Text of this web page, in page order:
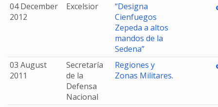
04 December
2012
Excelsior
“Designa
Cienfuegos
Zepeda a altos
mandos de la
Sedena”
03 August
2011
Secretaría
de la
Defensa
Nacional
Regiones y
Zonas Militares.